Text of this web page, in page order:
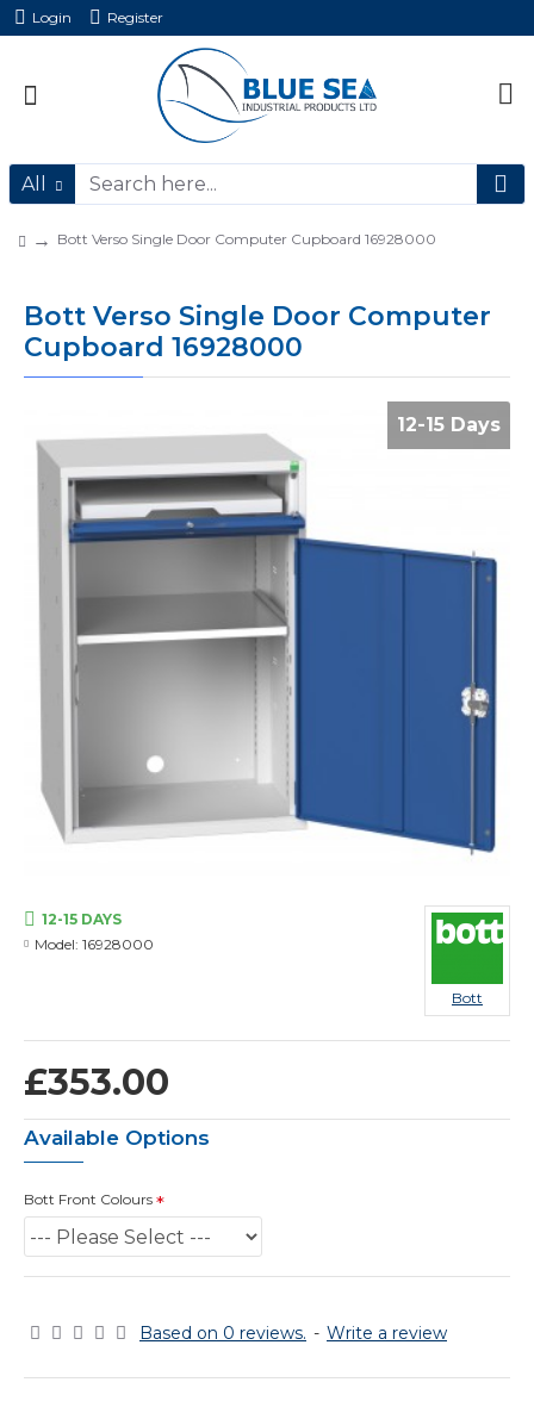
Login Register
All
Bott Verso Single Door Computer Cupboard 16928000
Bott Verso Single Door Computer
Cupboard 16928000
12-15 Days
Based on 0 reviews. - Write a review
£353.00
12-15 DAYS
Model: 16928000
Bott
Available Options
Bott Front Colours